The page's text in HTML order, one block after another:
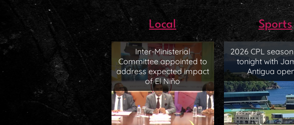
Local
Inter-Ministerial
Committee appointed to
address expected impact
of El Niño
Sports
2026 CPL
tonight with
Antigua